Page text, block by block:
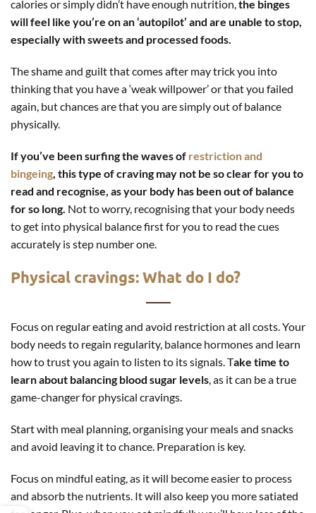
calories or simply didn’t have enough nutrition,the binges
will feel like you’re on an ‘autopilot’ and are unable to stop,
especially with sweets and processed foods.
The shame and guilt that comes after may trick you into
thinking that you have a ‘weak willpower’ or that you failed
again, but chances are that you are simply out of balance
physically.
If you’ve been surfing the waves of restriction and
bingeing, this type of craving may not be so clear for you to
read and recognise, as your body has been out of balance
for so long. Not to worry, recognising that your body needs
to get into physical balance first for you to read the cues
accurately is step number one.
Physical cravings: What do I do?
Focus on regular eating and avoid restriction at all costs. Your
body needs to regain regularity, balance hormones and learn
how to trust you again to listen to its signals. Take time to
learn about balancing blood sugar levels, as it can be a true
game-changer for physical cravings.
Start with meal planning, organising your meals and snacks
and avoid leaving it to chance. Preparation is key.
Focus on mindful eating, as it will become easier to process
and absorb the nutrients. It will also keep you more satiated